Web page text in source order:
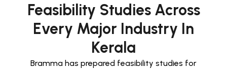
Feasibility Studies Across
Every Major Industry In
Kerala
Bramma has prepared feasibility studies for